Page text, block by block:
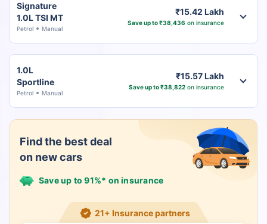
Signature
1.0L TSI MT
Petrol Manual
₹15.42 Lakh
Save up to ₹38,436 on insurance
1.0L
Sportline
Petrol Manual
₹15.57 Lakh
Save up to ₹38,822on insurance
Find the best deal
on new cars
Save up to 91%* on insurance
21+ Insurance partners